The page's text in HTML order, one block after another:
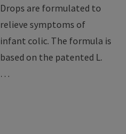
Drops are formulated to
relieve symptoms of
infant colic. The formula is
based on the patented L.
…